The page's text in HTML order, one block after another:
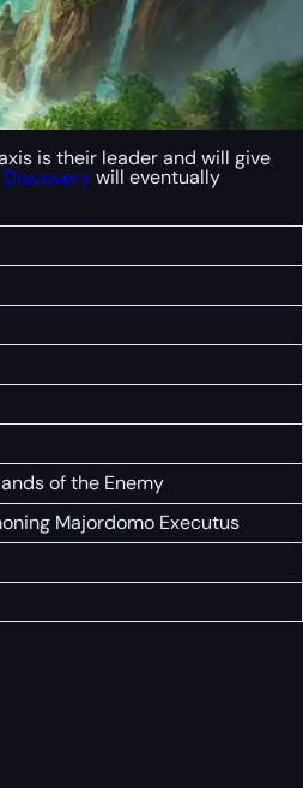
is their leader and will give
Discoverywill eventually
of the Enemy
Majordomo Executus